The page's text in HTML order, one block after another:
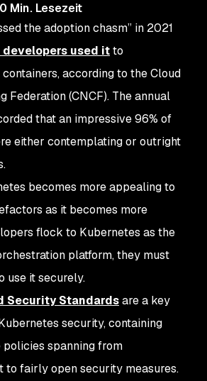
0 Min. Lesezeit
the adoption chasm” in 2021
used itto
according to the Cloud
Federation (CNCF). The annual
that an impressive 96% of
either contemplating or outright
becomes more appealing to
as it becomes more
flock to Kubernetes as the
platform, they must
use it securely.
Security Standardsare a key
security, containing
spanning from
fairly open security measures.